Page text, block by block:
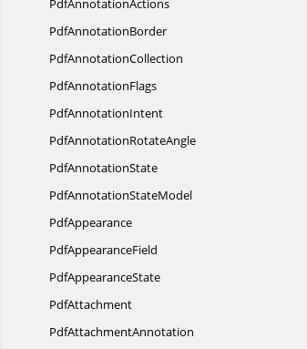
PdfAnnotationActions
PdfAnnotationBorder
PdfAnnotationCollection
PdfAnnotationFlags
PdfAnnotationIntent
PdfAnnotationRotateAngle
PdfAnnotationState
PdfAnnotationStateModel
PdfAppearance
PdfAppearanceField
PdfAppearanceState
PdfAttachment
PdfAttachmentAnnotation